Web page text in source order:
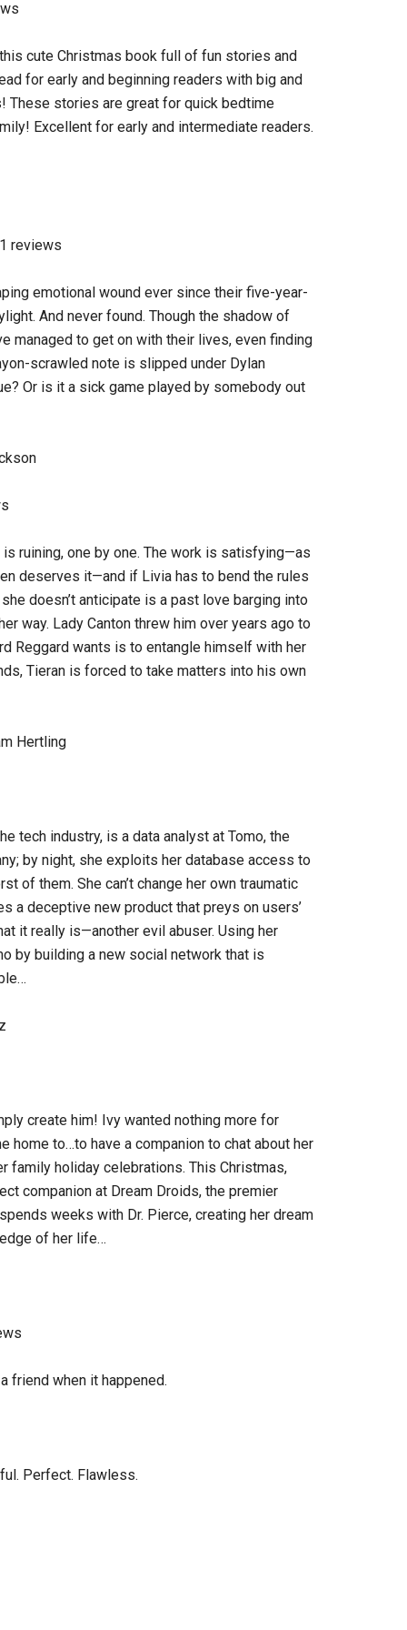
cute Christmas book full of fun stories and
for early and beginning readers with big and
These stories are great for quick bedtime
Excellent for early and intermediate readers.
reviews
emotional wound ever since their five-year-
And never found. Though the shadow of
managed to get on with their lives, even finding
scrawled note is slipped under Dylan
Or is it a sick game played by somebody out
ruining, one by one. The work is satisfying—as
deserves it—and if Livia has to bend the rules
doesn’t anticipate is a past love barging into
way. Lady Canton threw him over years ago to
Reggard wants is to entangle himself with her
Tieran is forced to take matters into his own
Hertling
tech industry, is a data analyst at Tomo, the
by night, she exploits her database access to
of them. She can’t change her own traumatic
a deceptive new product that preys on users’
it really is—another evil abuser. Using her
by building a new social network that is
create him! Ivy wanted nothing more for
home to…to have a companion to chat about her
family holiday celebrations. This Christmas,
companion at Dream Droids, the premier
weeks with Dr. Pierce, creating her dream
of her life…
friend when it happened.
Perfect. Flawless.